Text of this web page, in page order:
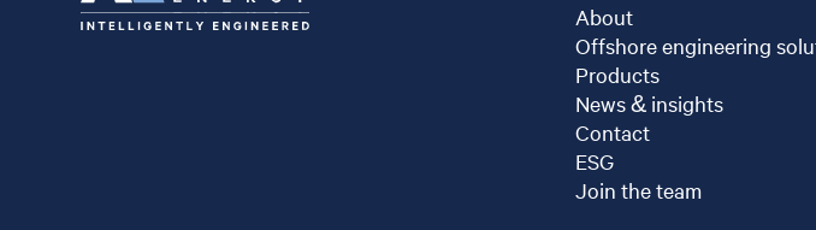
About
Offshore engineering
Products
News & insights
Contact
ESG
Join the team